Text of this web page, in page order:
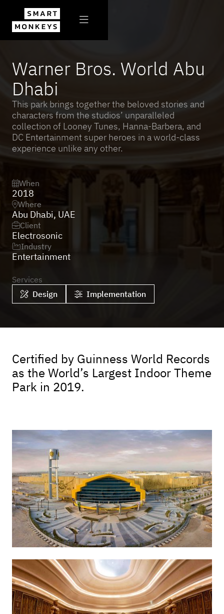

All projects
Warner Bros. World Abu
Dhabi
This park brings together the beloved stories and
characters from the studios’ unparalleled
collection of Looney Tunes, Hanna-Barbera, and
DC Entertainment super heroes in a world-class
experience unlike any other.
When
2018
Where
Abu Dhabi, UAE
Client
Electrosonic
Industry
Entertainment
Services
 Design  Implementation
Certified by Guinness World Records
as the World’s Largest Indoor Theme
Park in 2019.